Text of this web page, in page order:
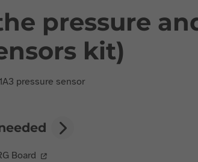
pressure
kit)
pressure sensor
Board